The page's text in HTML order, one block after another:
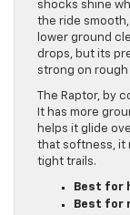
shocks shine
the ride smooth,
lower ground
drops, but its
strong on rough
The Raptor, by
It has more
helps it glide
that softness, it
tight trails.
Best for
Best for